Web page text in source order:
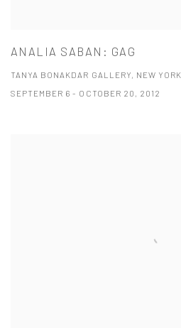
ANALIA SABAN: GAG
TANYA BONAKDAR GALLERY, NEW YORK
SEPTEMBER 6 - OCTOBER 20, 2012